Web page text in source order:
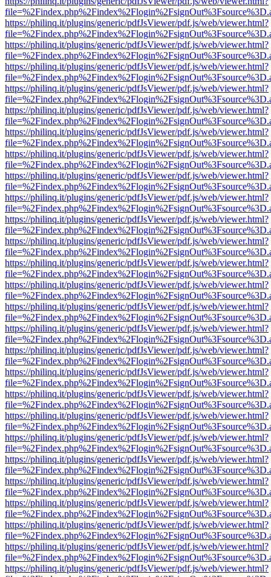
https://philinq.it/plugins/generic/pdfJsViewer/pdf.js/web/viewer.html?
https://philinq.it/plugins/generic/pdfJsViewer/pdf.js/web/viewer.html?
https://philinq.it/plugins/generic/pdfJsViewer/pdf.js/web/viewer.html?
https://philinq.it/plugins/generic/pdfJsViewer/pdf.js/web/viewer.html?
https://philinq.it/plugins/generic/pdfJsViewer/pdf.js/web/viewer.html?
https://philinq.it/plugins/generic/pdfJsViewer/pdf.js/web/viewer.html?
https://philinq.it/plugins/generic/pdfJsViewer/pdf.js/web/viewer.html?
https://philinq.it/plugins/generic/pdfJsViewer/pdf.js/web/viewer.html?
https://philinq.it/plugins/generic/pdfJsViewer/pdf.js/web/viewer.html?
https://philinq.it/plugins/generic/pdfJsViewer/pdf.js/web/viewer.html?
https://philinq.it/plugins/generic/pdfJsViewer/pdf.js/web/viewer.html?
https://philinq.it/plugins/generic/pdfJsViewer/pdf.js/web/viewer.html?
https://philinq.it/plugins/generic/pdfJsViewer/pdf.js/web/viewer.html?
https://philinq.it/plugins/generic/pdfJsViewer/pdf.js/web/viewer.html?
https://philinq.it/plugins/generic/pdfJsViewer/pdf.js/web/viewer.html?
https://philinq.it/plugins/generic/pdfJsViewer/pdf.js/web/viewer.html?
https://philinq.it/plugins/generic/pdfJsViewer/pdf.js/web/viewer.html?
https://philinq.it/plugins/generic/pdfJsViewer/pdf.js/web/viewer.html?
https://philinq.it/plugins/generic/pdfJsViewer/pdf.js/web/viewer.html?
https://philinq.it/plugins/generic/pdfJsViewer/pdf.js/web/viewer.html?
https://philinq.it/plugins/generic/pdfJsViewer/pdf.js/web/viewer.html?
https://philinq.it/plugins/generic/pdfJsViewer/pdf.js/web/viewer.html?
https://philinq.it/plugins/generic/pdfJsViewer/pdf.js/web/viewer.html?
https://philinq.it/plugins/generic/pdfJsViewer/pdf.js/web/viewer.html?
https://philinq.it/plugins/generic/pdfJsViewer/pdf.js/web/viewer.html?
https://philinq.it/plugins/generic/pdfJsViewer/pdf.js/web/viewer.html?